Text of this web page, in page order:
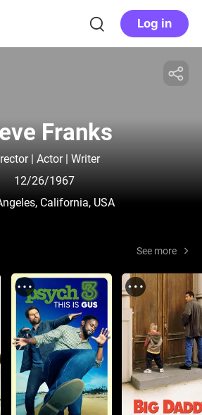
Log in
Franks
| Actor | Writer
12/26/1967
California, USA
See more